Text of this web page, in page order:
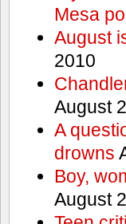
Mesa
August
2010
August
A
drowns
Boy,
August